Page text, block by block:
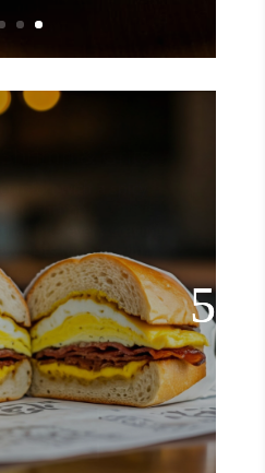
Bacon, Egg, &
Sandwich
recipe for NYC
egg, and cheese.
of crispy bacon and
of melted cheese.
More